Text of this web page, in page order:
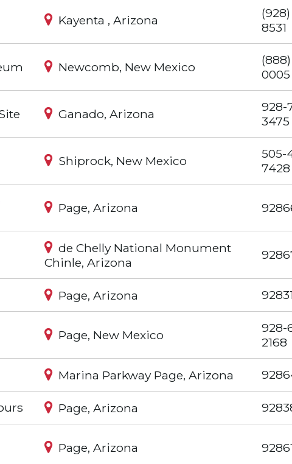
Kayenta , Arizona
8531
Newcomb, New Mexico
0005
Ganado, Arizona
928-
3475
Shiprock, New Mexico
505-
7428
Page, Arizona
de Chelly National Monument
Chinle, Arizona
Page, Arizona
Page, New Mexico
928-
2168
Marina Parkway Page, Arizona
Page, Arizona
Page, Arizona